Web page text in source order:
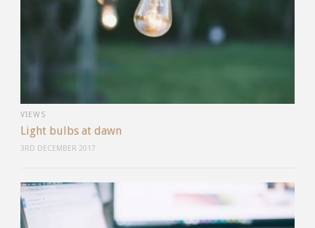
VIEWS
Light bulbs at dawn
3RD DECEMBER 2017